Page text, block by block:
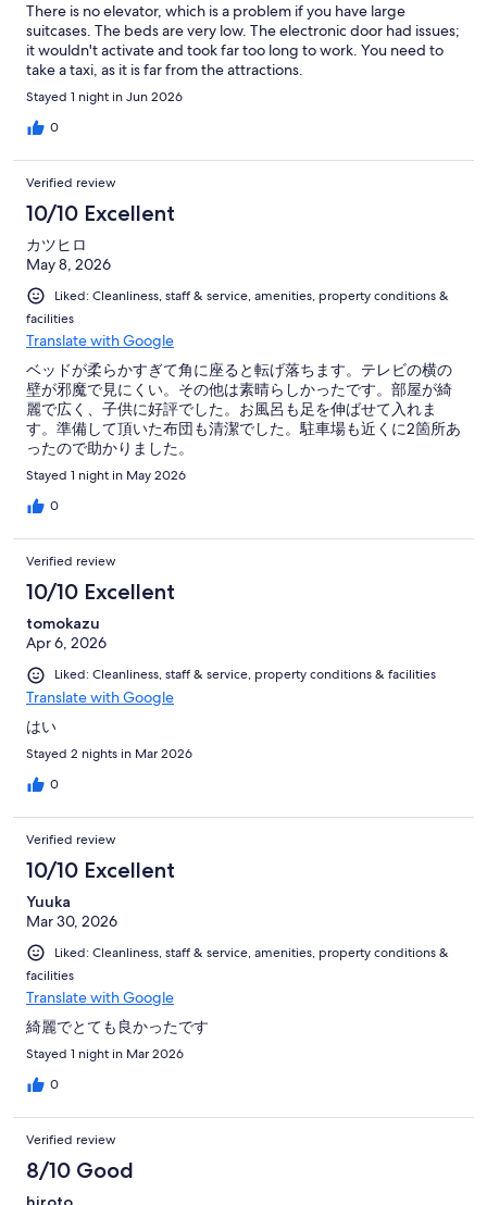
There is no elevator, which is a problem if you have large
suitcases. The beds are very low. The electronic door had issues;
it wouldn't activate and took far too long to work. You need to
take a taxi, as it is far from the attractions.
Stayed 1 night in Jun 2026
0
Verified review
10/10 Excellent
カツヒロ
May 8, 2026
Liked: Cleanliness, staff & service, amenities, property conditions &
facilities
Translate with Google
ベッドが柔らかすぎて角に座ると転げ落ちます。テレビの横の
壁が邪魔で見にくい。その他は素晴らしかったです。部屋が綺
麗で広く、子供に好評でした。お風呂も足を伸ばせて入れま
す。準備して頂いた布団も清潔でした。駐車場も近くに2箇所あ
ったので助かりました。
Stayed 1 night in May 2026
0
Verified review
10/10 Excellent
tomokazu
Apr 6, 2026
Liked: Cleanliness, staff & service, property conditions & facilities
Translate with Google
はい
Stayed 2 nights in Mar 2026
0
Verified review
10/10 Excellent
Yuuka
Mar 30, 2026
Liked: Cleanliness, staff & service, amenities, property conditions &
facilities
Translate with Google
綺麗でとても良かったです
Stayed 1 night in Mar 2026
0
Verified review
8/10 Good